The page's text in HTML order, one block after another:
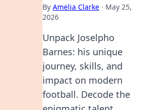
By Amelia Clarke · May 25,
2026
Unpack Joselpho
Barnes: his unique
journey, skills, and
impact on modern
football. Decode the